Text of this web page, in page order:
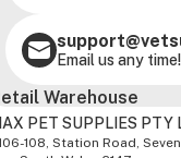
Email us any time!
Warehouse
PET SUPPLIES PTY
108, Station Road,